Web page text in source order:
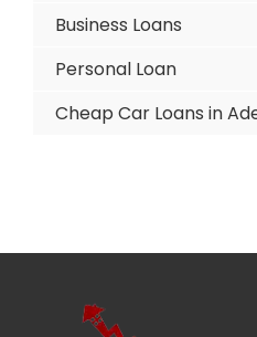
Business Loans
Personal Loan
Cheap Car Loans in